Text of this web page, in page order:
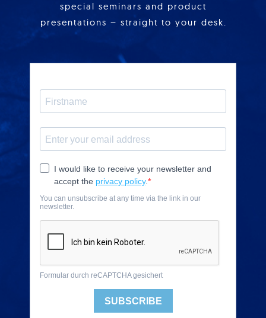
special seminars and product
presentations – straight to your desk.